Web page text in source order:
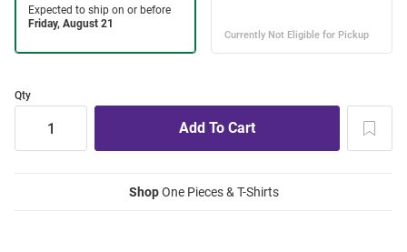
Qty
ShopOne Pieces & T-Shirts